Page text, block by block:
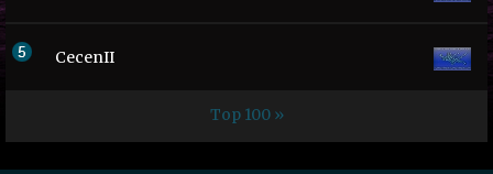
CecenII
Top 100 »